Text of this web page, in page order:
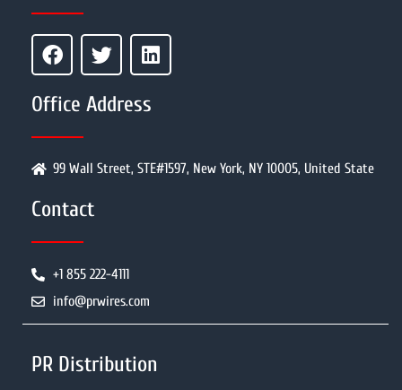
Office Address
99 Wall Street, STE#1597, New York, NY 10005, United State
Contact
+1 855 222-4111
info@prwires.com
PR Distribution